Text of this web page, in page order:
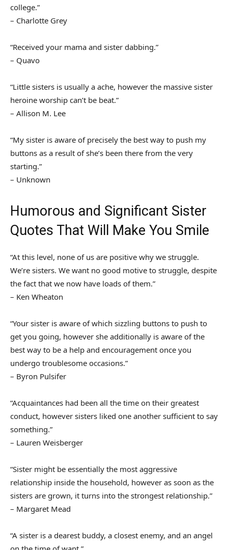
college.”
– Charlotte Grey
“Received your mama and sister dabbing.”
– Quavo
“Little sisters is usually a ache, however the massive sister
heroine worship can’t be beat.”
– Allison M. Lee
“My sister is aware of precisely the best way to push my
buttons as a result of she’s been there from the very
starting.”
– Unknown
Humorous and Significant Sister
Quotes That Will Make You Smile
“At this level, none of us are positive why we struggle.
We’re sisters. We want no good motive to struggle, despite
the fact that we now have loads of them.”
– Ken Wheaton
“Your sister is aware of which sizzling buttons to push to
get you going, however she additionally is aware of the
best way to be a help and encouragement once you
undergo troublesome occasions.”
– Byron Pulsifer
“Acquaintances had been all the time on their greatest
conduct, however sisters liked one another sufficient to say
something.”
– Lauren Weisberger
“Sister might be essentially the most aggressive
relationship inside the household, however as soon as the
sisters are grown, it turns into the strongest relationship.”
– Margaret Mead
“A sister is a dearest buddy, a closest enemy, and an angel